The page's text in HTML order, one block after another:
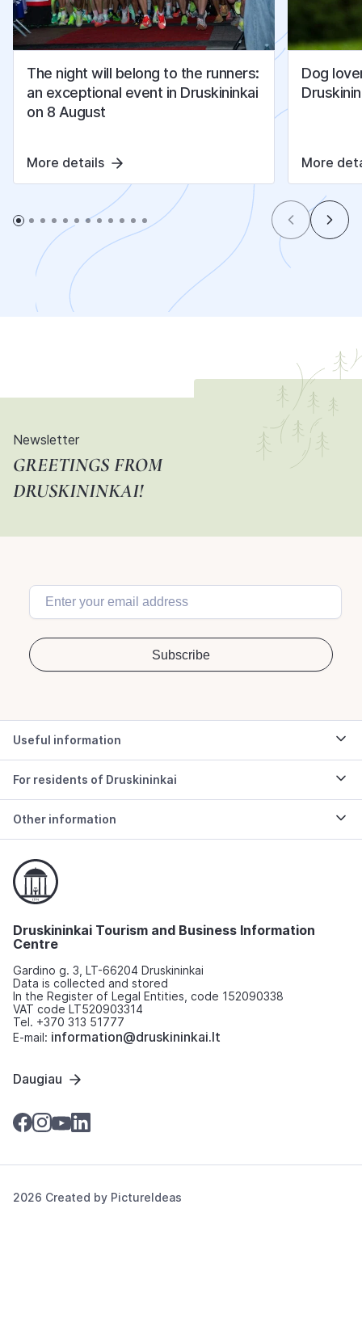
The night will belong to the runners:
an exceptional event in Druskininkai
on 8 August
More details
Dog
More
Newsletter
GREETINGS FROM
DRUSKININKAI!
Useful information
For residents of Druskininkai
Other information
Druskininkai Tourism and Business Information
Centre
Gardino g. 3, LT-66204 Druskininkai
Data is collected and stored
In the Register of Legal Entities, code 152090338
VAT code LT520903314
Tel. +370 313 51777
E-mail: information@druskininkai.lt
Daugiau
2026 Created by PictureIdeas